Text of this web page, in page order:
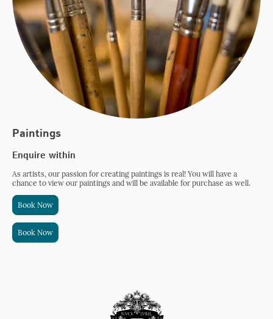
Paintings
Enquire within
As artists, our passion for creating paintings is real! You will have a
chance to view our paintings and will be available for purchase as well.
Book Now
Book Now